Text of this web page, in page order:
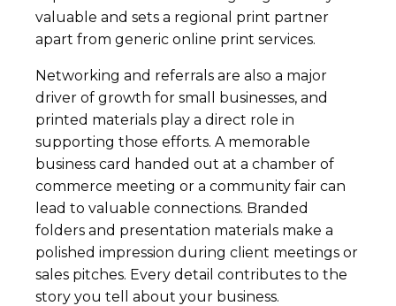
valuable and sets a regional print partner
apart from generic online print services.
Networking and referrals are also a major
driver of growth for small businesses, and
printed materials play a direct role in
supporting those efforts. A memorable
business card handed out at a chamber of
commerce meeting or a community fair can
lead to valuable connections. Branded
folders and presentation materials make a
polished impression during client meetings or
sales pitches. Every detail contributes to the
story you tell about your business.